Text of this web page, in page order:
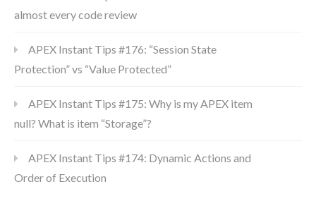
almost every code review
APEX Instant Tips #176: “Session State
Protection” vs “Value Protected”
APEX Instant Tips #175: Why is my APEX item
null? What is item “Storage”?
APEX Instant Tips #174: Dynamic Actions and
Order of Execution